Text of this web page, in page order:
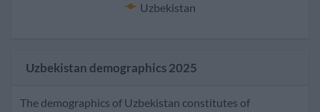
Uzbekistan
Uzbekistan demographics 2025
The demographics of Uzbekistan constitutes of